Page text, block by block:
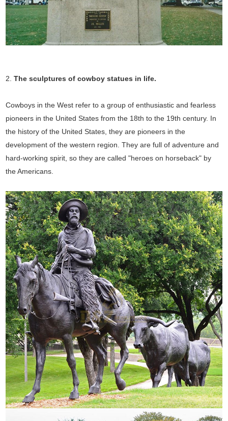
2.The sculptures of cowboy statues in life.
Cowboys in the West refer to a group of enthusiastic and fearless
pioneers in the United States from the 18th to the 19th century. In
the history of the United States, they are pioneers in the
development of the western region. They are full of adventure and
hard-working spirit, so they are called "heroes on horseback" by
the Americans.